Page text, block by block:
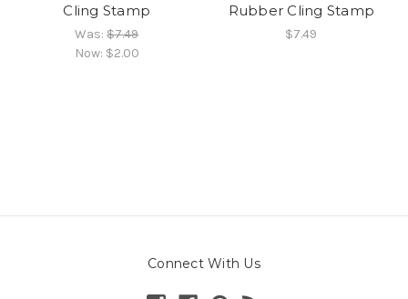
Cling Stamp
Was:$7.49
Now: $2.00
Rubber Cling Stamp
$7.49
Connect With Us